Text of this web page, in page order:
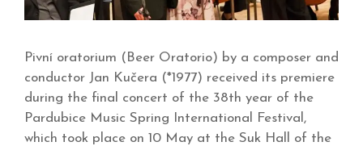
Pivní oratorium (Beer Oratorio) by a composer and
conductor Jan Kučera (*1977) received its premiere
during the final concert of the 38th year of the
Pardubice Music Spring International Festival,
which took place on 10 May at the Suk Hall of the